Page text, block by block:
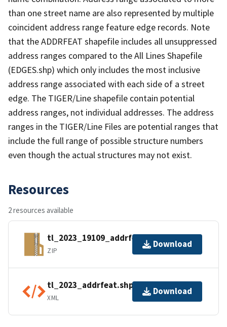
than one street name are also represented by multiple
coincident address range feature edge records. Note
that the ADDRFEAT shapefile includes all unsuppressed
address ranges compared to the All Lines Shapefile
(EDGES.shp) which only includes the most inclusive
address range associated with each side of a street
edge. The TIGER/Line shapefile contain potential
address ranges, not individual addresses. The address
ranges in the TIGER/Line Files are potential ranges that
include the full range of possible structure numbers
even though the actual structures may not exist.
Resources
2 resources available
tl_2023_19109_addrfeat.zip
ZIP
Download
tl_2023_addrfeat.shp.ea.iso.xml
XML
Download